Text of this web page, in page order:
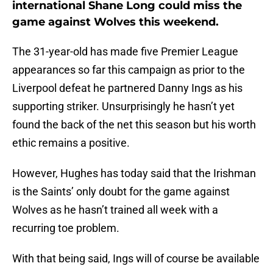
international Shane Long could miss the
game against Wolves this weekend.
The 31-year-old has made five Premier League
appearances so far this campaign as prior to the
Liverpool defeat he partnered Danny Ings as his
supporting striker. Unsurprisingly he hasn’t yet
found the back of the net this season but his worth
ethic remains a positive.
However, Hughes has today said that the Irishman
is the Saints’ only doubt for the game against
Wolves as he hasn’t trained all week with a
recurring toe problem.
With that being said, Ings will of course be available